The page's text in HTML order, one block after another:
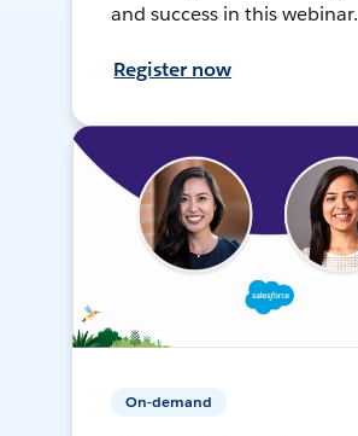
and success in this webinar.
Register now
On-demand